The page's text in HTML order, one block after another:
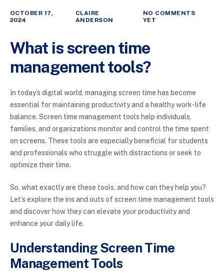
OCTOBER 17,
2024
CLAIRE
ANDERSON
NO COMMENTS
YET
What is screen time
management tools?
In today’s digital world, managing screen time has become
essential for maintaining productivity and a healthy work-life
balance. Screen time management tools help individuals,
families, and organizations monitor and control the time spent
on screens. These tools are especially beneficial for students
and professionals who struggle with distractions or seek to
optimize their time.
So, what exactly are these tools, and how can they help you?
Let’s explore the ins and outs of screen time management tools
and discover how they can elevate your productivity and
enhance your daily life.
Understanding Screen Time
Management Tools